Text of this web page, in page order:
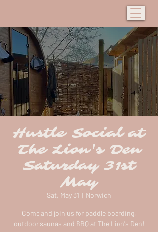
Hustle Social at
The Lion's Den
Saturday 31st
May
Sat, May 31
  |
Norwich
Come and join us for paddle boarding,
outdoor saunas and BBQ at The Lion's Den!